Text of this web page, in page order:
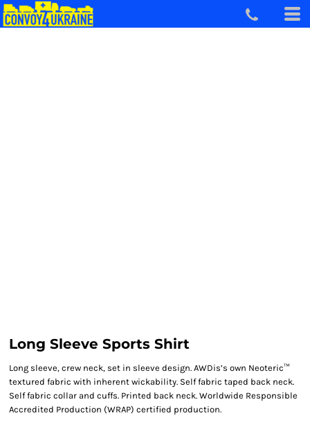
Long Sleeve Sports Shirt
Long sleeve, crew neck, set in sleeve design. AWDis’s own Neoteric™
textured fabric with inherent wickability. Self fabric taped back neck.
Self fabric collar and cuffs. Printed back neck. Worldwide Responsible
Accredited Production (WRAP) certified production.